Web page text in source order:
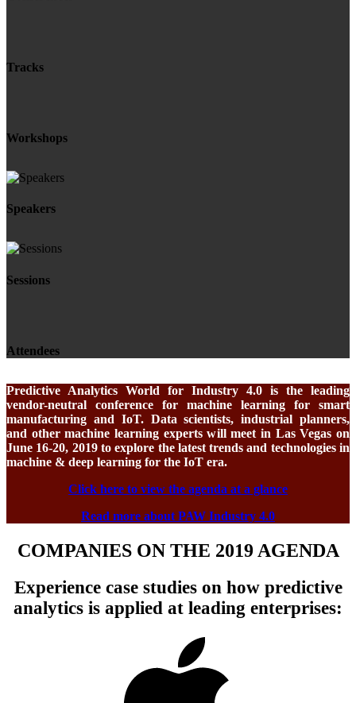
Tracks
Workshops
Speakers
Sessions
Attendees
Predictive Analytics World for Industry 4.0 is the leading
vendor-neutral conference for machine learning for smart
manufacturing and IoT. Data scientists, industrial planners,
and other machine learning experts will meet in Las Vegas on
June 16-20, 2019 to explore the latest trends and technologies in
machine & deep learning for the IoT era.
Click here to view the agenda at a glance
Read more about PAW Industry 4.0
COMPANIES ON THE 2019 AGENDA
Experience case studies on how predictive
analytics is applied at leading enterprises: